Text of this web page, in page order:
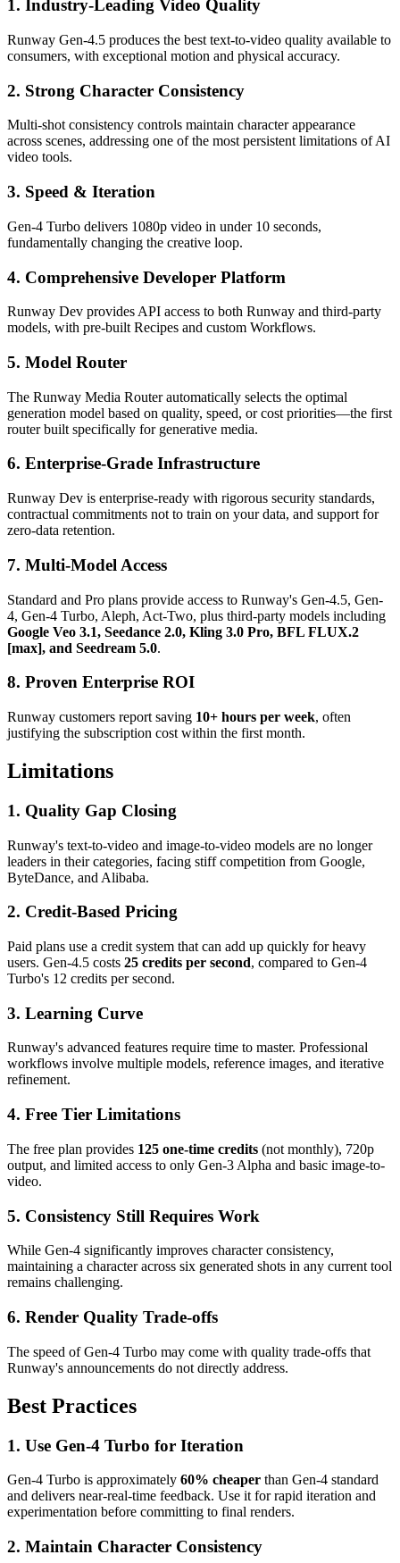
1. Industry-Leading Video Quality
Runway Gen-4.5 produces the best text-to-video quality available to
consumers, with exceptional motion and physical accuracy.
2. Strong Character Consistency
Multi-shot consistency controls maintain character appearance
across scenes, addressing one of the most persistent limitations of AI
video tools.
3. Speed & Iteration
Gen-4 Turbo delivers 1080p video in under 10 seconds,
fundamentally changing the creative loop.
4. Comprehensive Developer Platform
Runway Dev provides API access to both Runway and third-party
models, with pre-built Recipes and custom Workflows.
5. Model Router
The Runway Media Router automatically selects the optimal
generation model based on quality, speed, or cost priorities—the first
router built specifically for generative media.
6. Enterprise-Grade Infrastructure
Runway Dev is enterprise-ready with rigorous security standards,
contractual commitments not to train on your data, and support for
zero-data retention.
7. Multi-Model Access
Standard and Pro plans provide access to Runway's Gen-4.5, Gen-
4, Gen-4 Turbo, Aleph, Act-Two, plus third-party models including
Google Veo 3.1, Seedance 2.0, Kling 3.0 Pro, BFL FLUX.2
[max], and Seedream 5.0.
8. Proven Enterprise ROI
Runway customers report saving 10+ hours per week, often
justifying the subscription cost within the first month.
Limitations
1. Quality Gap Closing
Runway's text-to-video and image-to-video models are no longer
leaders in their categories, facing stiff competition from Google,
ByteDance, and Alibaba.
2. Credit-Based Pricing
Paid plans use a credit system that can add up quickly for heavy
users. Gen-4.5 costs 25 credits per second, compared to Gen-4
Turbo's 12 credits per second.
3. Learning Curve
Runway's advanced features require time to master. Professional
workflows involve multiple models, reference images, and iterative
refinement.
4. Free Tier Limitations
The free plan provides 125 one-time credits (not monthly), 720p
output, and limited access to only Gen-3 Alpha and basic image-to-
video.
5. Consistency Still Requires Work
While Gen-4 significantly improves character consistency,
maintaining a character across six generated shots in any current tool
remains challenging.
6. Render Quality Trade-offs
The speed of Gen-4 Turbo may come with quality trade-offs that
Runway's announcements do not directly address.
Best Practices
1. Use Gen-4 Turbo for Iteration
Gen-4 Turbo is approximately 60% cheaper than Gen-4 standard
and delivers near-real-time feedback. Use it for rapid iteration and
experimentation before committing to final renders.
2. Maintain Character Consistency